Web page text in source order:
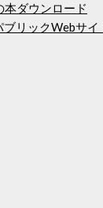
ダウンロード
リックWebサイ